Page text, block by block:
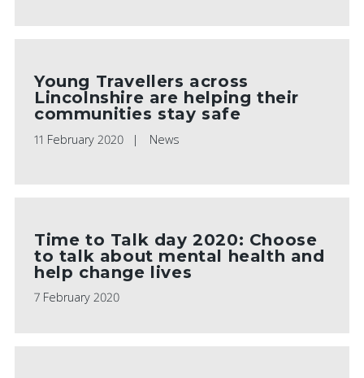
Young Travellers across
Lincolnshire are helping their
communities stay safe
11 February 2020 News
Time to Talk day 2020: Choose
to talk about mental health and
help change lives
7 February 2020